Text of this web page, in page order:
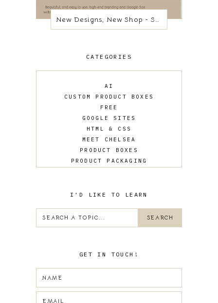
New Designs, New Shop - Same Platform
CATEGORIES
AI
CUSTOM PRODUCT BOXES
FREE
GOOGLE SITES
HTML & CSS
MEET CHELSEA
PRODUCT BOXES
PRODUCT PACKAGING
WEB DESIGN
I'D LIKE TO LEARN
GET IN TOUCH!